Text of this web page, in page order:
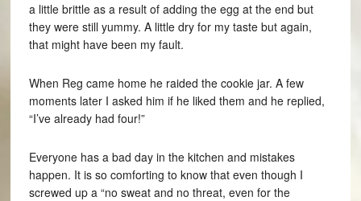
a little brittle as a result of adding the egg at the end but
they were still yummy. A little dry for my taste but again,
that might have been my fault.
When Reg came home he raided the cookie jar. A few
moments later I asked him if he liked them and he replied,
“I’ve already had four!”
Everyone has a bad day in the kitchen and mistakes
happen. It is so comforting to know that even though I
screwed up a “no sweat and no threat, even for the